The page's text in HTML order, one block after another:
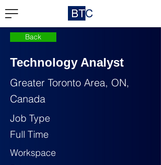
Back
Technology Analyst
Greater Toronto Area, ON,
Canada
Job Type
Full Time
Workspace